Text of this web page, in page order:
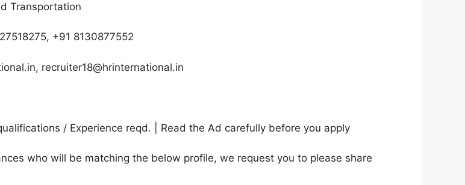
Transportation
+91 8130877552
recruiter18@hrinternational.in
/ Experience reqd. | Read the Ad carefully before you apply
who will be matching the below profile, we request you to please share